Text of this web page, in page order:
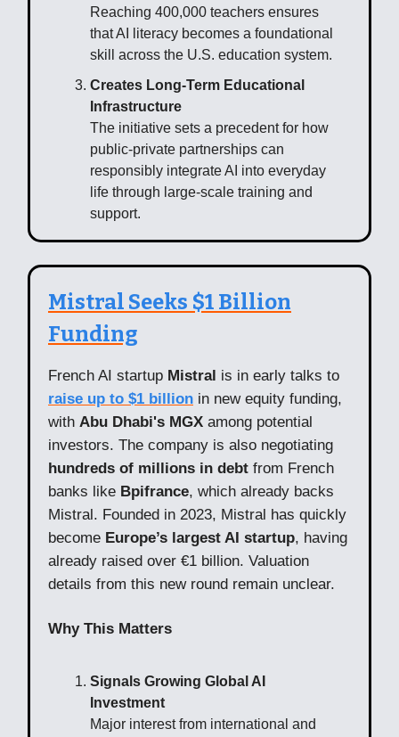
Reaching 400,000 teachers ensures
that AI literacy becomes a foundational
skill across the U.S. education system.
Creates Long-Term Educational
Infrastructure
The initiative sets a precedent for how
public-private partnerships can
responsibly integrate AI into everyday
life through large-scale training and
support.
Mistral Seeks $1 Billion
Funding
French AI startup Mistral is in early talks to
raise up to $1 billion in new equity funding,
with Abu Dhabi's MGX among potential
investors. The company is also negotiating
hundreds of millions in debt from French
banks like Bpifrance, which already backs
Mistral. Founded in 2023, Mistral has quickly
become Europe’s largest AI startup, having
already raised over €1 billion. Valuation
details from this new round remain unclear.
Why This Matters
Signals Growing Global AI
Investment
Major interest from international and